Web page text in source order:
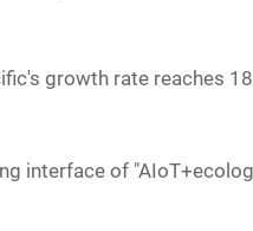
growth rate reaches
interface of